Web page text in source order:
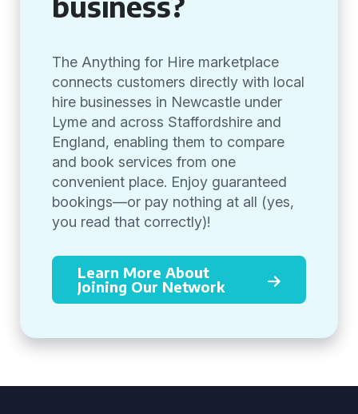
The Anything for Hire marketplace
connects customers directly with local
hire businesses in Newcastle under
Lyme and across Staffordshire and
England, enabling them to compare
and book services from one
convenient place. Enjoy guaranteed
bookings—or pay nothing at all (yes,
you read that correctly)!
Learn More About
Joining Our Network